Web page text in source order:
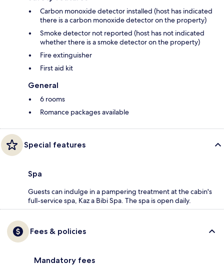
Carbon monoxide detector installed (host has indicated
there is a carbon monoxide detector on the property)
Smoke detector not reported (host has not indicated
whether there is a smoke detector on the property)
Fire extinguisher
First aid kit
General
6 rooms
Romance packages available
Special features
Spa
Guests can indulge in a pampering treatment at the cabin's
full-service spa, Kaz a Bibi Spa. The spa is open daily.
Fees & policies
Mandatory fees